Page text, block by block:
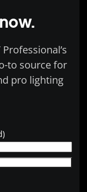
to source for
pro lighting